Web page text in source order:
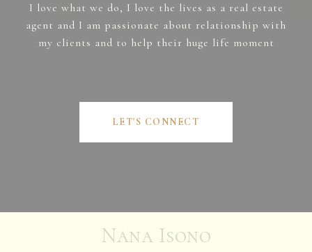
I love what we do, I love the lives as a real estate
agent and I am passionate about relationship with
my clients and to help their huge life moment
LET'S CONNECT
Nana Isono